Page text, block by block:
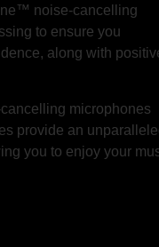
noise-cancelling
to ensure you
along with
microphones
provide an
you to enjoy your